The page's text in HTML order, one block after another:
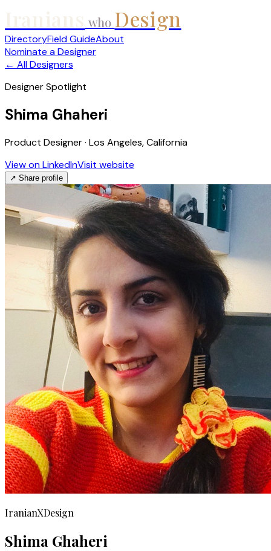
who Design
DirectoryField GuideAbout
Nominate a Designer
← All Designers
Designer Spotlight
Shima Ghaheri
Product Designer · Los Angeles, California
View on LinkedInVisit website
↗ Share profile
IranianXDesign
Shima Ghaheri